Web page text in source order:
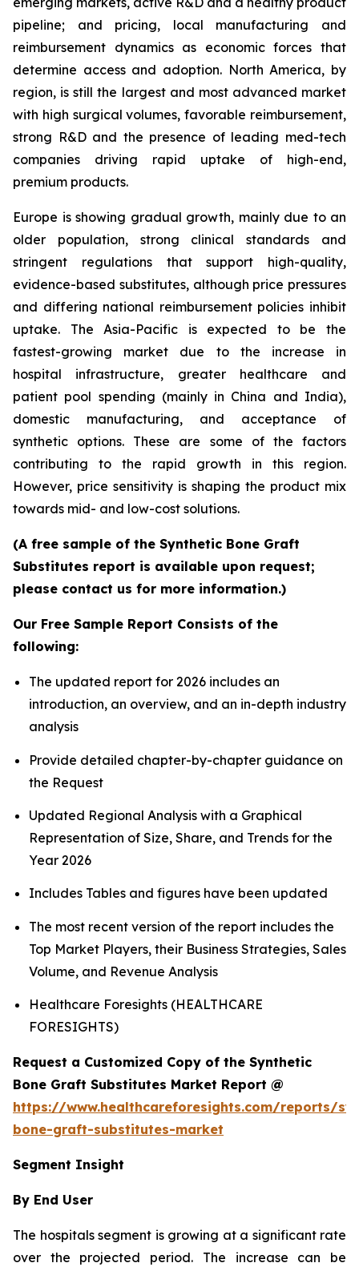
pipeline; and pricing, local manufacturing and
reimbursement dynamics as economic forces that
determine access and adoption. North America, by
region, is still the largest and most advanced market
with high surgical volumes, favorable reimbursement,
strong R&D and the presence of leading med-tech
companies driving rapid uptake of high-end,
premium products.
Europe is showing gradual growth, mainly due to an
older population, strong clinical standards and
stringent regulations that support high-quality,
evidence-based substitutes, although price pressures
and differing national reimbursement policies inhibit
uptake. The Asia-Pacific is expected to be the
fastest-growing market due to the increase in
hospital infrastructure, greater healthcare and
patient pool spending (mainly in China and India),
domestic manufacturing, and acceptance of
synthetic options. These are some of the factors
contributing to the rapid growth in this region.
However, price sensitivity is shaping the product mix
towards mid- and low-cost solutions.
(A free sample of the Synthetic Bone Graft
Substitutes report is available upon request;
please contact us for more information.)
Our Free Sample Report Consists of the
following:
The updated report for 2026 includes an
introduction, an overview, and an in-depth industry
analysis
Provide detailed chapter-by-chapter guidance on
the Request
Updated Regional Analysis with a Graphical
Representation of Size, Share, and Trends for the
Year 2026
Includes Tables and figures have been updated
The most recent version of the report includes the
Top Market Players, their Business Strategies, Sales
Volume, and Revenue Analysis
Healthcare Foresights (HEALTHCARE
FORESIGHTS)
Request a Customized Copy of the Synthetic
Bone Graft Substitutes Market Report @
https://www.healthcareforesights.com/reports/
bone-graft-substitutes-market
Segment Insight
By End User
The hospitals segment is growing at a significant rate
over the projected period. The increase can be